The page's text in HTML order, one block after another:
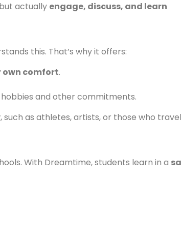
but actually engage, discuss, and learn
this. That’s why it offers:
own comfort.
and other commitments.
, such as athletes, artists, or those who travel
With Dreamtime, students learn in a